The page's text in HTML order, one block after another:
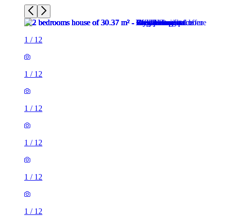
1 / 12
1 / 12
1 / 12
1 / 12
1 / 12
1 / 12